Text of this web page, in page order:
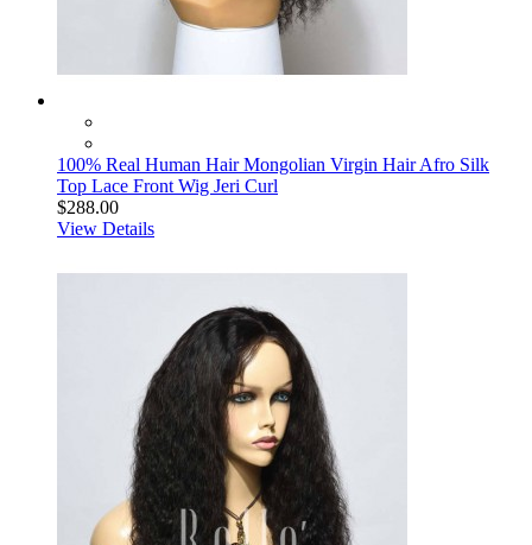
100% Real Human Hair Mongolian Virgin Hair Afro Silk
Top Lace Front Wig Jeri Curl
$288.00
View Details